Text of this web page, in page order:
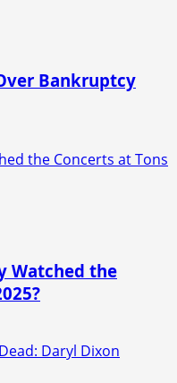
Bankruptcy
the Concerts at Tons
Watched the
Daryl Dixon